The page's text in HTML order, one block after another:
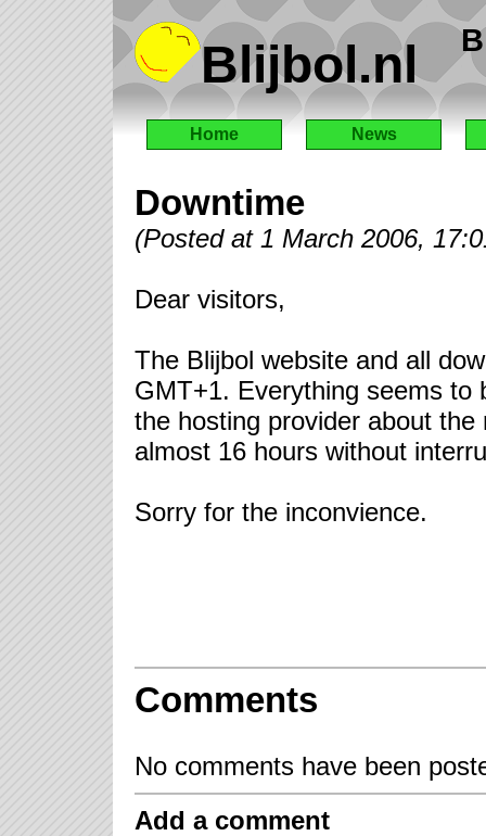
Blijbol.nl
Home News
Downtime
(Posted at 1 March 2006,
Dear visitors,
The Blijbol website and all
GMT+1. Everything seems to
the hosting provider about
almost 16 hours without
Sorry for the inconvience.
Comments
No comments have been
Add a comment